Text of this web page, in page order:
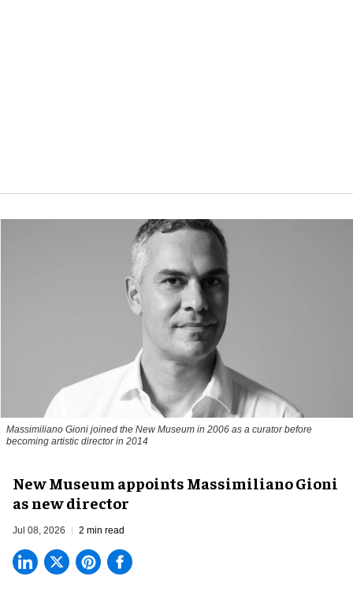
Massimiliano Gioni joined the New Museum in 2006 as a curator before
becoming artistic director in 2014
New Museum appoints Massimiliano Gioni
as new director
Jul 08, 2026 2 min read